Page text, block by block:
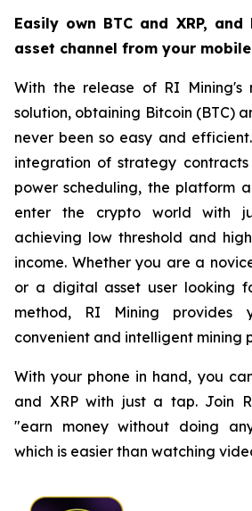
Easily own BTC and XRP,
asset channel from your
With the release of RI Mining's
solution, obtaining Bitcoin (BTC)
never been so easy and
integration of strategy
power scheduling, the platform
enter the crypto world with
achieving low threshold and
income. Whether you are a
or a digital asset user looking
method, RI Mining
convenient and intelligent mining
With your phone in hand, you
and XRP with just a tap. Join
"earn money without doing
which is easier than watching